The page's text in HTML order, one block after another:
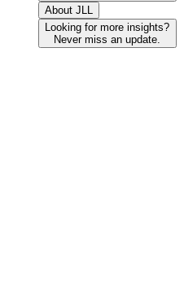
About JLL
Looking for more insights?
Never miss an update.